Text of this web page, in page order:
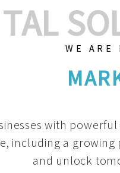
WE ARE
with
including a growing
and unlock